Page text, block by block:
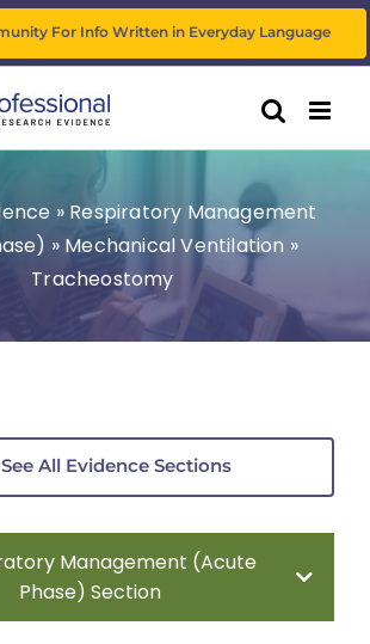
For Info Written in Everyday Language
» Respiratory Management
» Mechanical Ventilation »
Tracheostomy
See All Evidence Sections
Management (Acute
Phase) Section